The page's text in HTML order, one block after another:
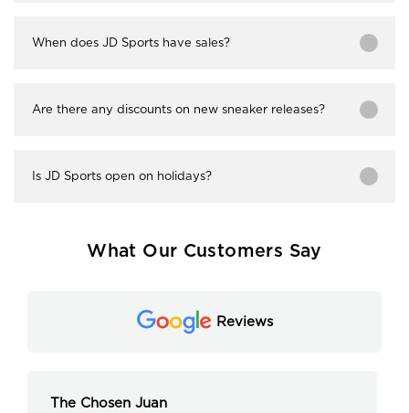
When does JD Sports have sales?
Are there any discounts on new sneaker releases?
Is JD Sports open on holidays?
What Our Customers Say
Reviews
The Chosen Juan